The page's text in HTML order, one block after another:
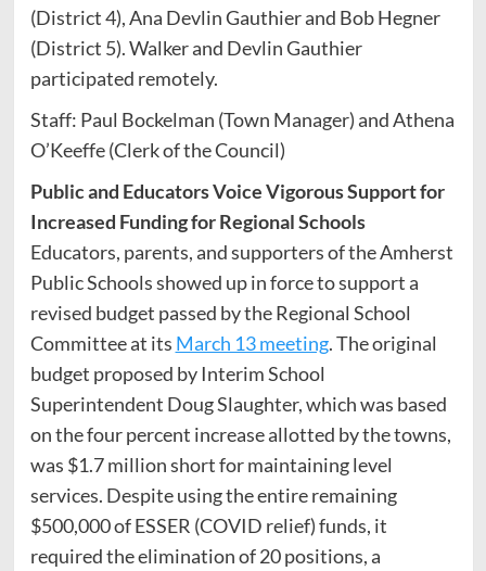
(District 4), Ana Devlin Gauthier and Bob Hegner
(District 5). Walker and Devlin Gauthier
participated remotely.
Staff: Paul Bockelman (Town Manager) and Athena
O’Keeffe (Clerk of the Council)
Public and Educators Voice Vigorous Support for
Increased Funding for Regional Schools
Educators, parents, and supporters of the Amherst
Public Schools showed up in force to support a
revised budget passed by the Regional School
Committee at its March 13 meeting. The original
budget proposed by Interim School
Superintendent Doug Slaughter, which was based
on the four percent increase allotted by the towns,
was $1.7 million short for maintaining level
services. Despite using the entire remaining
$500,000 of ESSER (COVID relief) funds, it
required the elimination of 20 positions, a